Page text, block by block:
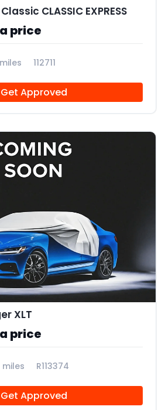
CLASSIC EXPRESS
price
112711
Get Approved
XLT
price
miles R113374
Get Approved